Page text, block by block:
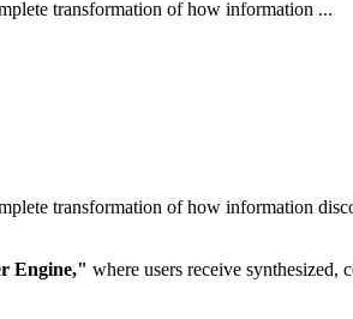
transformation of how information ...
transformation of how information
Engine," where users receive synthesized,